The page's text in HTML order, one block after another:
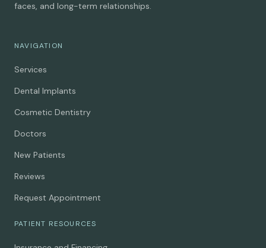
faces, and long-term relationships.
NAVIGATION
Services
Dental Implants
Cosmetic Dentistry
Doctors
New Patients
Reviews
Request Appointment
PATIENT RESOURCES